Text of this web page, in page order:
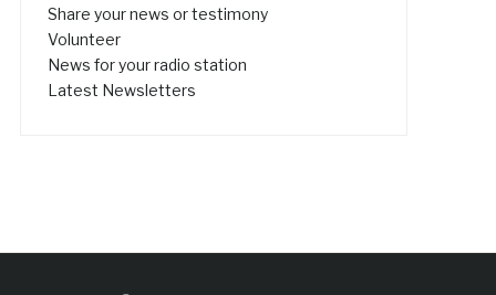
Share your news or testimony
Volunteer
News for your radio station
Latest Newsletters